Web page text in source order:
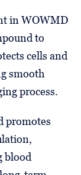
in WOWMD
to
cells and
smooth
process.
promotes
blood